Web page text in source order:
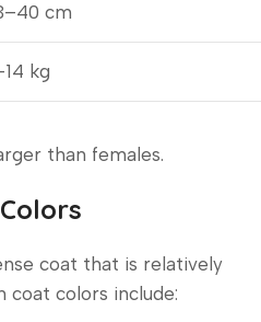
cm
kg
than females.
coat that is relatively
coat colors include: